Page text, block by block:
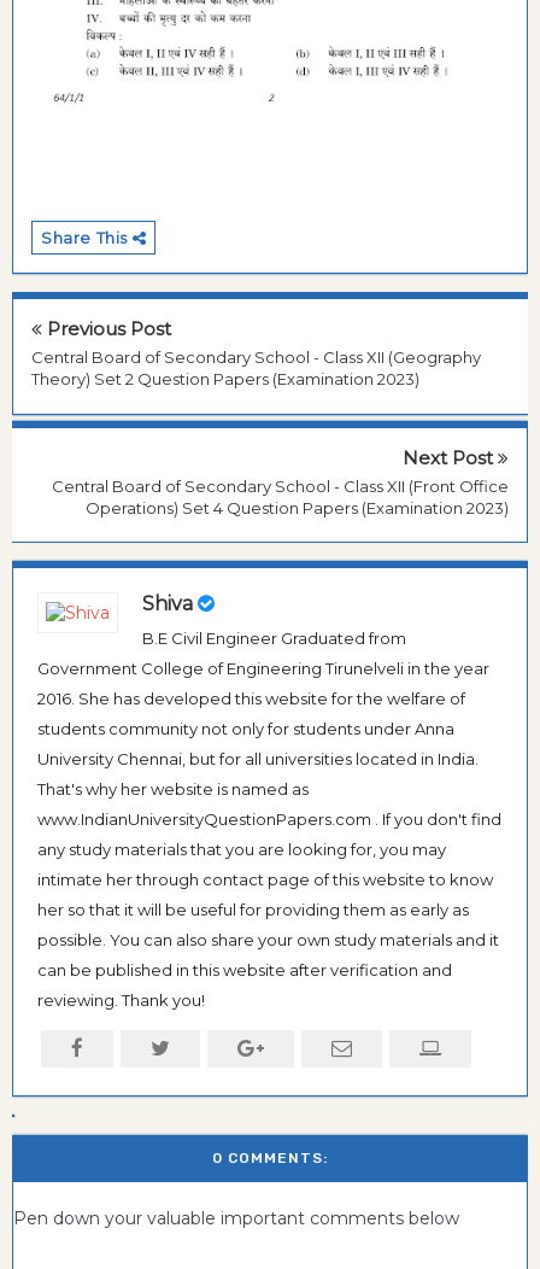
Share This
Previous Post
Central Board of Secondary School - Class XII (Geography
Theory) Set 2 Question Papers (Examination 2023)
Next Post
Central Board of Secondary School - Class XII (Front Office
Operations) Set 4 Question Papers (Examination 2023)
Shiva
B.E Civil Engineer Graduated from
Government College of Engineering Tirunelveli in the year
2016. She has developed this website for the welfare of
students community not only for students under Anna
University Chennai, but for all universities located in India.
That's why her website is named as
www.IndianUniversityQuestionPapers.com . If you don't find
any study materials that you are looking for, you may
intimate her through contact page of this website to know
her so that it will be useful for providing them as early as
possible. You can also share your own study materials and it
can be published in this website after verification and
reviewing. Thank you!
0 COMMENTS:
Pen down your valuable important comments below